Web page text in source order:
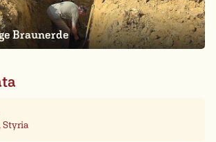
Braunerde
Styria